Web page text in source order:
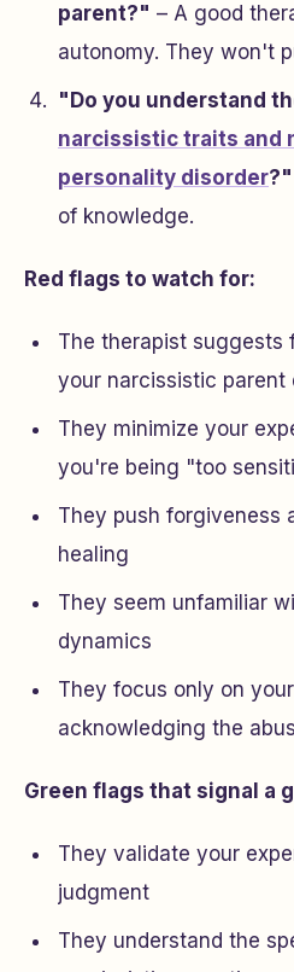
parent?" – A good
autonomy. They won't
"Do you understand
narcissistic traits and
personality disorder?"
of knowledge.
Red flags to watch for:
The therapist suggests
your narcissistic parent
They minimize your
you're being "too
They push forgiveness
healing
They seem unfamiliar
dynamics
They focus only on
acknowledging the
Green flags that signal a
They validate your
judgment
They understand the